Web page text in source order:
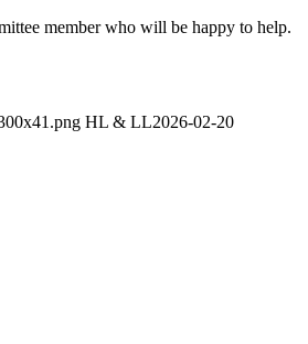
member who will be happy to help.
HL & LL2026-02-20